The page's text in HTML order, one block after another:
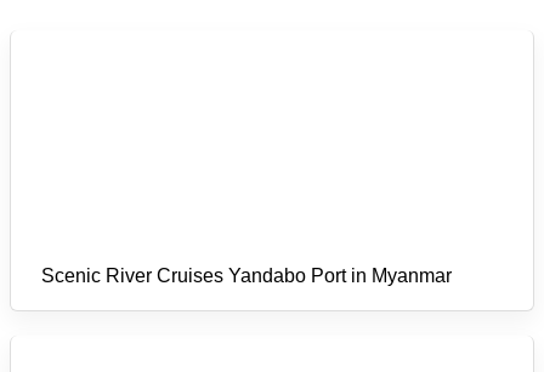
Scenic River Cruises Yandabo Port in Myanmar